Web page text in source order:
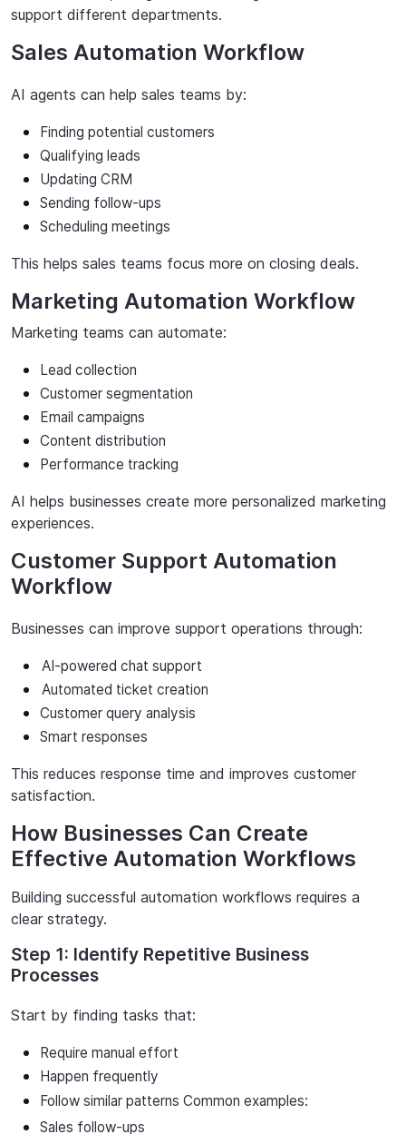
support different departments.
Sales Automation Workflow
AI agents can help sales teams by:
Finding potential customers
Qualifying leads
Updating CRM
Sending follow-ups
Scheduling meetings
This helps sales teams focus more on closing deals.
Marketing Automation Workflow
Marketing teams can automate:
Lead collection
Customer segmentation
Email campaigns
Content distribution
Performance tracking
AI helps businesses create more personalized marketing
experiences.
Customer Support Automation
Workflow
Businesses can improve support operations through:
AI-powered chat support
Automated ticket creation
Customer query analysis
Smart responses
This reduces response time and improves customer
satisfaction.
How Businesses Can Create
Effective Automation Workflows
Building successful automation workflows requires a
clear strategy.
Step 1: Identify Repetitive Business
Processes
Start by finding tasks that:
Require manual effort
Happen frequently
Follow similar patterns Common examples:
Sales follow-ups